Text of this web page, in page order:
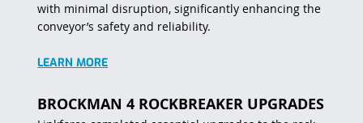
with minimal disruption, significantly enhancing the
conveyor’s safety and reliability.
LEARN MORE
BROCKMAN 4 ROCKBREAKER UPGRADES